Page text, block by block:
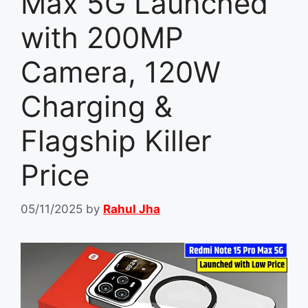
with 200MP
Camera, 120W
Charging &
Flagship Killer
Price
05/11/2025 by Rahul Jha